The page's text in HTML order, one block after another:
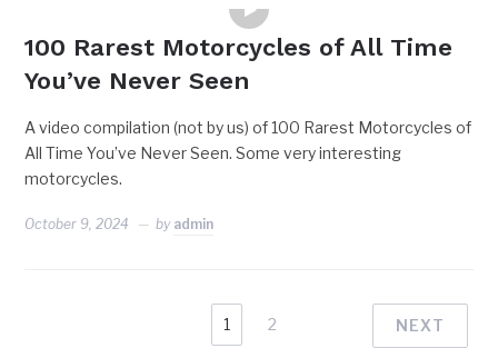
100 Rarest Motorcycles of All Time
You’ve Never Seen
A video compilation (not by us) of 100 Rarest Motorcycles of
All Time You’ve Never Seen. Some very interesting
motorcycles.
October 9, 2024 by admin
1 2 NEXT